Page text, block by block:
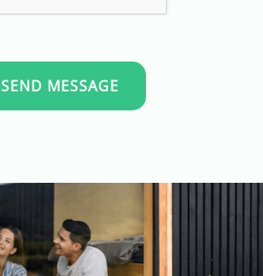
SEND MESSAGE